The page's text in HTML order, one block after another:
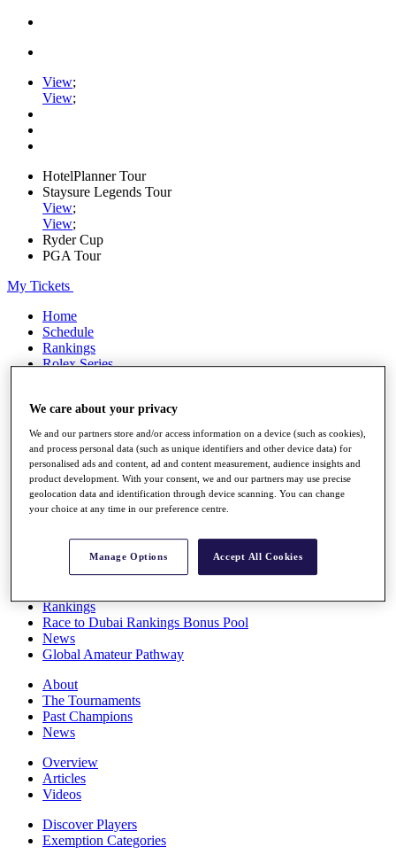
View;
View;
HotelPlanner Tour
Staysure Legends Tour
View;
View;
Ryder Cup
PGA Tour
My Tickets
Home
Schedule
Rankings
Rolex Series
Players
Stats
Q School
Destinations
Full Schedule
Rankings
Race to Dubai Rankings Bonus Pool
News
Global Amateur Pathway
About
The Tournaments
Past Champions
News
Overview
Articles
Videos
Discover Players
Exemption Categories
We care about your privacy
We and our partners store and/or access information on a device (such as cookies),
and process personal data (such as unique identifiers and other device data) for
personalised ads and content, ad and content measurement, audience insights and
product development. With your consent, we and our partners may use precise
geolocation data and identification through device scanning. You can change
your choice at any time in our preference centre.
Manage Options Accept All Cookies